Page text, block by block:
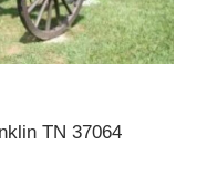
TN 37064